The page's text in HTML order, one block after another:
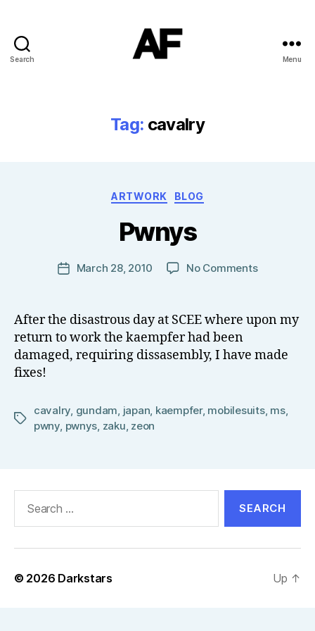
Search Menu
Tag: cavalry
Categories
ARTWORK BLOG
Pwnys
Post
author
y
o
m
N
el
l
PostMarch 28, 2010 No Commentson
After the disastrous day at SCEE where upon my
return to work the kaempfer had been
damaged, requiring dissasembly, I have made
fixes!
Tags
cavalry gundam japan kaempfer, mobilesuits, ms,
pwny pwnys zaku zeon
© 2026 Darkstars Up ↑